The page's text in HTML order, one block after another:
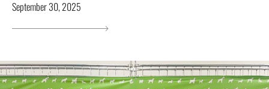
September 30, 2025